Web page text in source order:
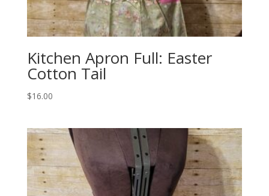
Kitchen Apron Full: Easter
Cotton Tail
$16.00